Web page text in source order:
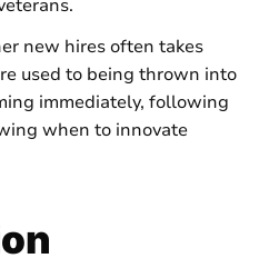
new hires often takes
used to being thrown into
immediately, following
when to innovate